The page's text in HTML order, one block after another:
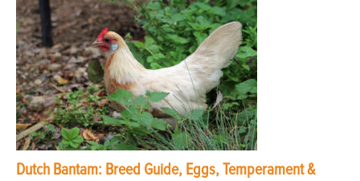
Dutch Bantam: Breed Guide, Eggs, Temperament &